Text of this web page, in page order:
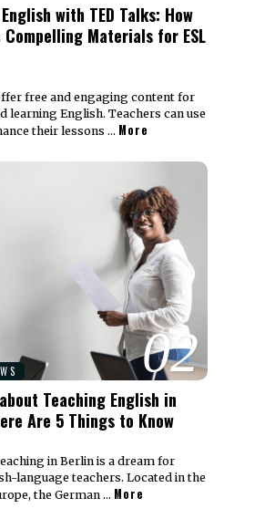
with TED Talks: How
Materials for ESL
free and engaging content for
learning English. Teachers can use
their lessons … More
02
Teaching English in
Are 5 Things to Know
in Berlin is a dream for
language teachers. Located in the
the German … More